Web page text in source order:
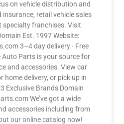
on vehicle distribution and
retail vehicle sales
specialty franchises. Visit
Est. 1997 Website:
3–4 day delivery · Free
Parts is your source for
and accessories. View car
home delivery, or pick up in
Exclusive Brands Domain
We’ve got a wide
accessories including from
our online catalog now!